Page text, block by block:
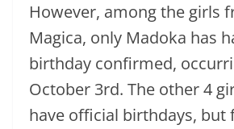
However, among the girls
Magica, only Madoka has
birthday confirmed,
October 3rd. The other 4
have official birthdays, but